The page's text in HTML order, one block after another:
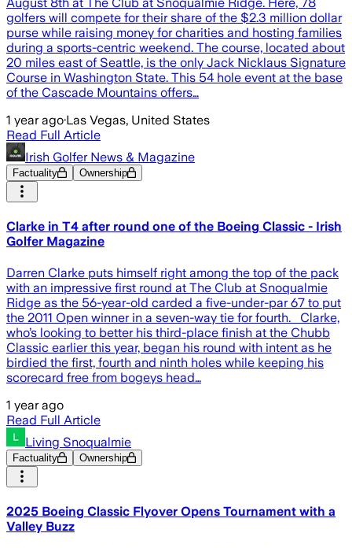
golfers will compete for their share of the $2.3 million dollar
purse while raising money for charities and hosting families
during a sports-centric weekend. The course, located about
20 miles east of Seattle, is the only Jack Nicklaus Signature
Course in Washington State. This 54 hole event at the base
of the Cascade Mountains offers…
1 year ago·Las Vegas, United States
Read Full Article
Irish Golfer News & Magazine
Factuality Ownership
Clarke in T4 after round one of the Boeing Classic - Irish
Golfer Magazine
Darren Clarke puts himself right among the top of the pack
with an impressive first round at The Club at Snoqualmie
Ridge as the 56-year-old carded a five-under-par 67 to put
the 2011 Open winner in a seven-way tie for fourth. Clarke,
who’s looking to better his third-place finish at the Chubb
Classic earlier this year, began his round with intent as he
birdied the first, fourth and ninth holes while keeping his
scorecard free from bogeys head…
1 year ago
Read Full Article
Living Snoqualmie
Factuality Ownership
2025 Boeing Classic Flyover Opens Tournament with a
Valley Buzz